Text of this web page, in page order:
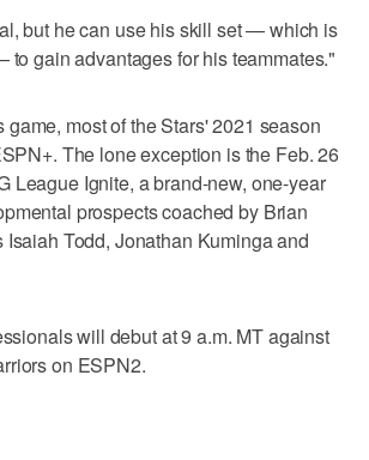
but he can use his skill set — which is
gain advantages for his teammates."
game, most of the Stars' 2021 season
The lone exception is the Feb. 26
League Ignite, a brand-new, one-year
prospects coached by Brian
Isaiah Todd, Jonathan Kuminga and
will debut at 9 a.m. MT against
on ESPN2.